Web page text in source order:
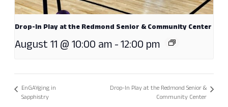
Drop-In Play at the Redmond Senior & Community Center
August 11 @ 10:00 am-12:00 pm
EnGAYging in
Sapphistry
Drop-In Play at the Redmond Senior &
Community Center